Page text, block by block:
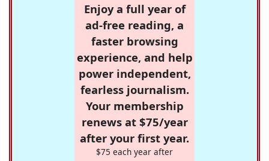
Enjoy a full year of
ad-free reading, a
faster browsing
experience, and help
power independent,
fearless journalism.
Your membership
renews at $75/year
after your first year.
$75 each year after